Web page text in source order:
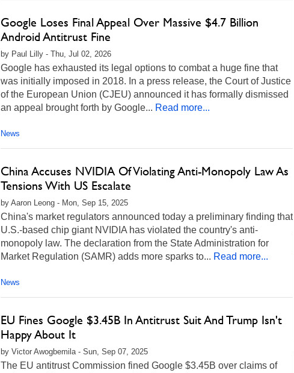
Google Loses Final Appeal Over Massive $4.7 Billion
Android Antitrust Fine
by Paul Lilly - Thu, Jul 02, 2026
Google has exhausted its legal options to combat a huge fine that
was initially imposed in 2018. In a press release, the Court of Justice
of the European Union (CJEU) announced it has formally dismissed
an appeal brought forth by Google... Read more...
News
China Accuses NVIDIA Of Violating Anti-Monopoly Law As
Tensions With US Escalate
by Aaron Leong - Mon, Sep 15, 2025
China's market regulators announced today a preliminary finding that
U.S.-based chip giant NVIDIA has violated the country's anti-
monopoly law. The declaration from the State Administration for
Market Regulation (SAMR) adds more sparks to... Read more...
News
EU Fines Google $3.45B In Antitrust Suit And Trump Isn't
Happy About It
by Victor Awogbemila - Sun, Sep 07, 2025
The EU antitrust Commission fined Google $3.45B over claims of